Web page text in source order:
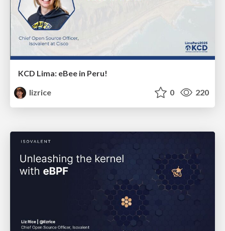
KCD Lima: eBee in Peru!
lizrice
0 220